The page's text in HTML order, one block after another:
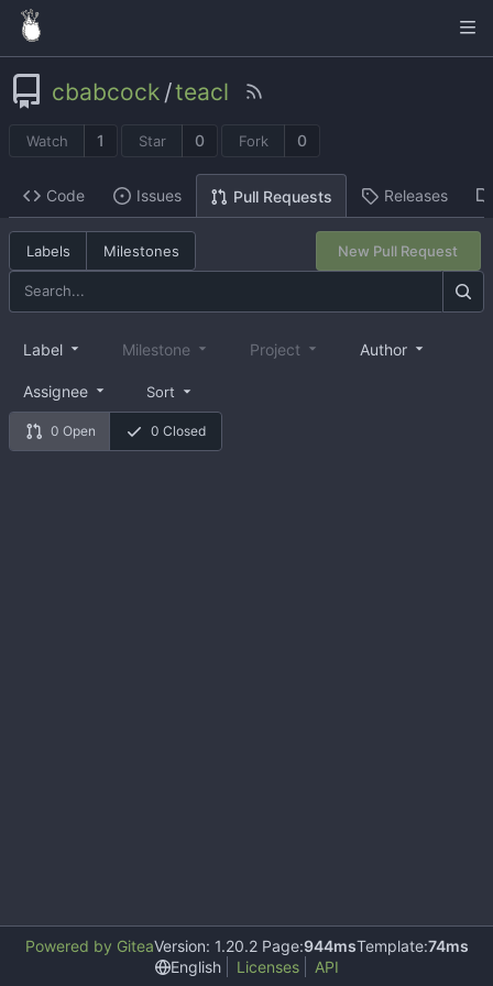
cbabcock /teacl
Watch 1 Star 0 Fork 0
Code Issues Pull Requests Releases
Labels Milestones New Pull Request
0 Open 0 Closed
Label Milestone Project Author
Assignee Sort
Powered by GiteaVersion: 1.20.2 Page:944msTemplate:74ms
English
Licenses API